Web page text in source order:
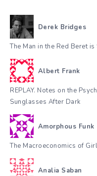
Derek Bridges
The Man in the Red Beret is
Albert Frank
REPLAY. Notes on the
Sunglasses After Dark
Amorphous Funk
The Macroeconomics of
Analia Saban